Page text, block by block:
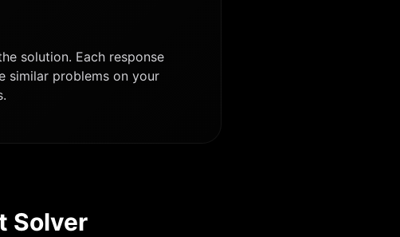
solution. Each response
similar problems on your
Solver